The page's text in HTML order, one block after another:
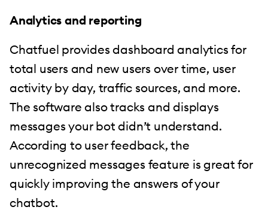
Analytics and reporting
Chatfuel provides dashboard analytics for
total users and new users over time, user
activity by day, traffic sources, and more.
The software also tracks and displays
messages your bot didn’t understand.
According to user feedback, the
unrecognized messages feature is great for
quickly improving the answers of your
chatbot.